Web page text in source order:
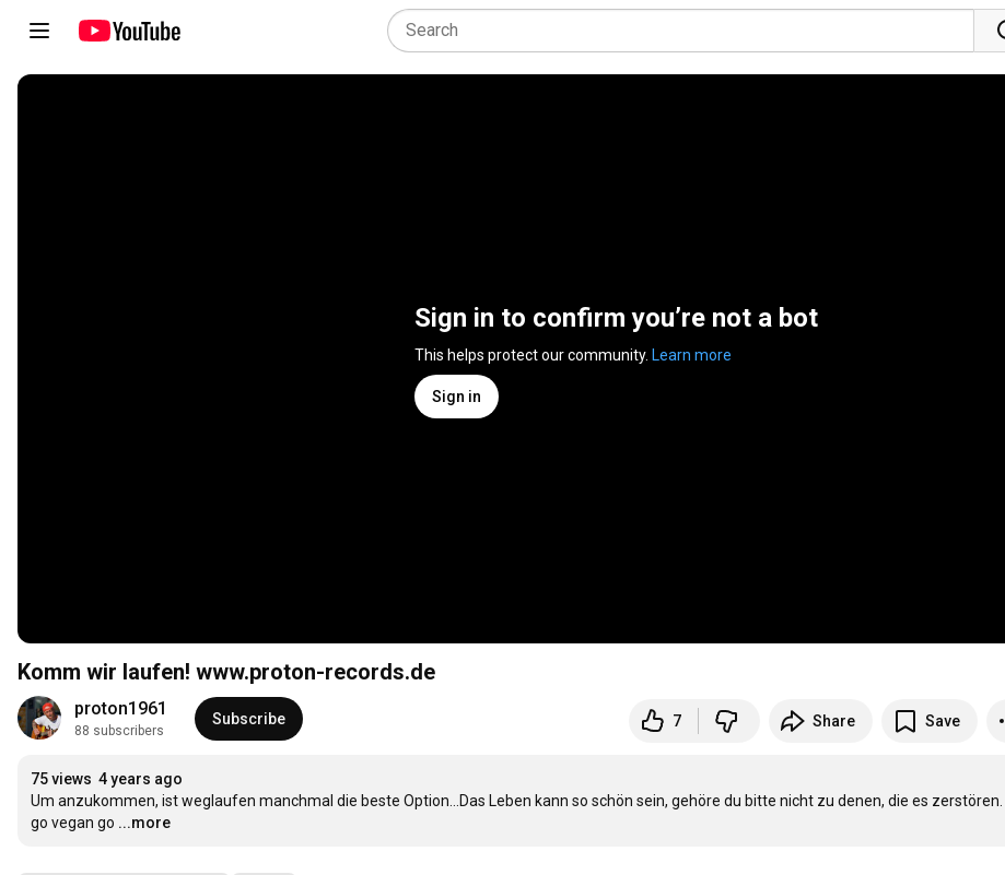
Sign in to confirm you’re not a bot
This helps protect our community. Learn more
Sign in
Komm wir laufen! www.proton-records.de
proton1961
88 subscribers
Subscribe 7 Share Save
75 views 4 years ago
Um anzukommen, ist weglaufen manchmal die beste Option...Das Leben kann so schön sein, gehöre du bitte nicht zu denen, die es zerstören.
go vegan go ...more